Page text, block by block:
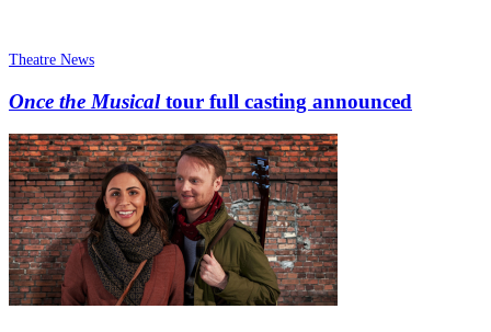
Theatre News
Once the Musicaltour full casting announced